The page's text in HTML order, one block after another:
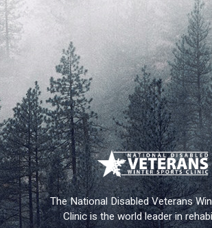
The National Disabled Veterans
Clinic is the world leader in